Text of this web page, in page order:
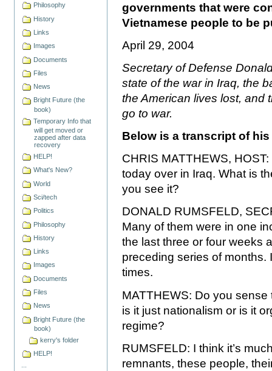
Philosophy
History
Links
Images
Documents
Files
News
Bright Future (the
book)
Temporary Info that
will get moved or
zapped after data
recovery
HELP!
What's New?
World
Sci/tech
Politics
Philosophy
History
Links
Images
Documents
Files
News
Bright Future (the
book)
kerry's folder
HELP!
...
governments that were
Vietnamese people to be
April 29, 2004
Secretary of Defense
state of the war in Iraq, the
the American lives lost, and
go to war.
Below is a transcript of
CHRIS MATTHEWS,
today over in Iraq. What is
you see it?
DONALD RUMSFELD,
Many of them were in one
the last three or four weeks
preceding series of months.
times.
MATTHEWS: Do you sense
is it just nationalism or is it
regime?
RUMSFELD: I think it’s
remnants, these people,